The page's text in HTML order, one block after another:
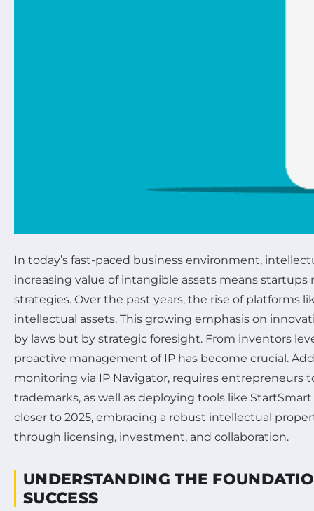
In today’s fast-paced business environment,
increasing value of intangible assets means
strategies. Over the past years, the rise of
intellectual assets. This growing emphasis on
by laws but by strategic foresight. From inventors
proactive management of IP has become crucial.
monitoring via IP Navigator, requires entrepreneurs
trademarks, as well as deploying tools like
closer to 2025, embracing a robust intellectual
through licensing, investment, and collaboration.
UNDERSTANDING THE
SUCCESS